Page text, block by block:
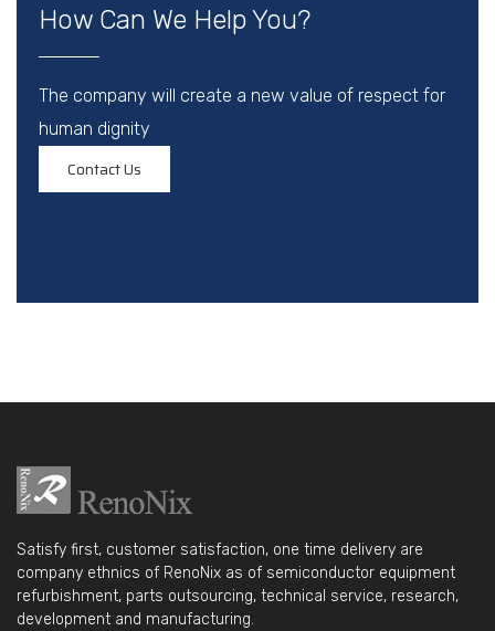
How Can We Help You?
The company will create a new value of respect for
human dignity
Contact Us
Satisfy first, customer satisfaction, one time delivery are
company ethnics of RenoNix as of semiconductor equipment
refurbishment, parts outsourcing, technical service, research,
development and manufacturing.